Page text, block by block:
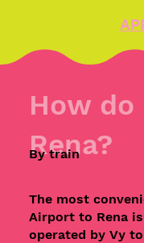
How
Rena?
By train
The most
Airport to Rena
operated by Vy